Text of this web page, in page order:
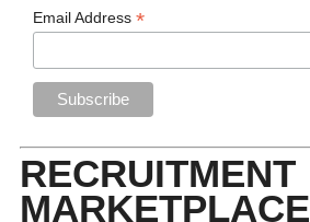
Email Address*
RECRUITMENT
MARKETPLACE